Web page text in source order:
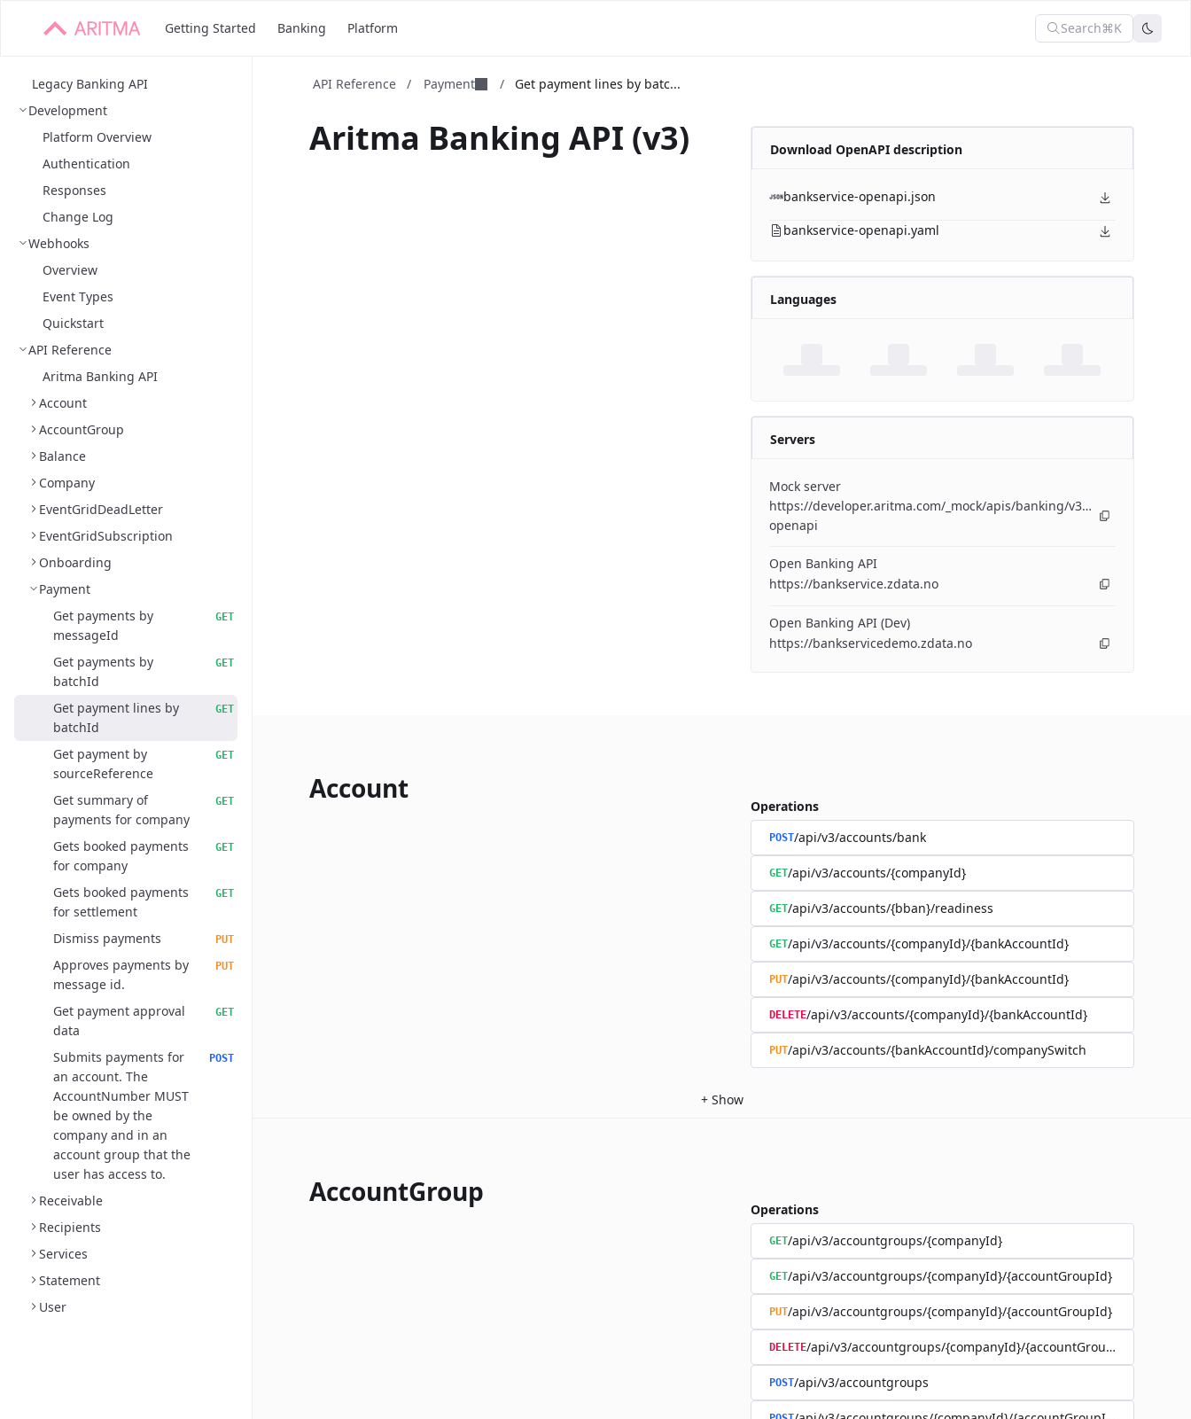
Getting Started Banking Platform Search⌘K
Legacy Banking API
Development
Platform Overview
Authentication
Responses
Change Log
Webhooks
Overview
Event Types
Quickstart
API Reference
Aritma Banking API
Account
AccountGroup
Balance
Company
EventGridDeadLetter
EventGridSubscription
Onboarding
Payment
Get payments by
messageId
GET
Get payments by
batchId
GET
Get payment lines by
batchId
GET
Get payment by
sourceReference
GET
Get summary of
payments for company
GET
Gets booked payments
for company
GET
Gets booked payments
for settlement
GET
Dismiss payments PUT
Approves payments by
message id.
PUT
Get payment approval
data
GET
Submits payments for
an account. The
AccountNumber MUST
be owned by the
company and in an
account group that the
user has access to.
POST
Receivable
Recipients
Services
Statement
User
API Reference / Payment / Get payment lines by batc...
Aritma Banking API (v3) Download OpenAPI description
bankservice-openapi.json
bankservice-openapi.yaml
Languages
Servers
Mock server
https://developer.aritma.com/_mock/apis/banking/v3/openapi/
openapi
Open Banking API
https://bankservice.zdata.no
Open Banking API (Dev)
https://bankservicedemo.zdata.no
Account
Operations
POST/api/v3/accounts/bank
GET/api/v3/accounts/{companyId}
GET/api/v3/accounts/{bban}/readiness
GET/api/v3/accounts/{companyId}/{bankAccountId}
PUT/api/v3/accounts/{companyId}/{bankAccountId}
DELETE/api/v3/accounts/{companyId}/{bankAccountId}
PUT/api/v3/accounts/{bankAccountId}/companySwitch
+ Show
AccountGroup
Operations
GET/api/v3/accountgroups/{companyId}
GET/api/v3/accountgroups/{companyId}/{accountGroupId}
PUT/api/v3/accountgroups/{companyId}/{accountGroupId}
DELETE/api/v3/accountgroups/{companyId}/{accountGroupId}
POST/api/v3/accountgroups